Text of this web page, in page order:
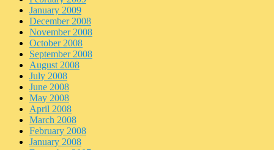
January 2009
December 2008
November 2008
October 2008
September 2008
August 2008
July 2008
June 2008
May 2008
April 2008
March 2008
February 2008
January 2008